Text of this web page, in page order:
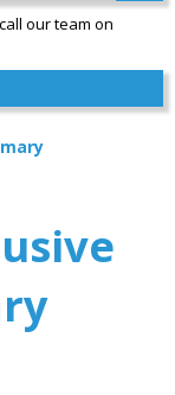
our team on